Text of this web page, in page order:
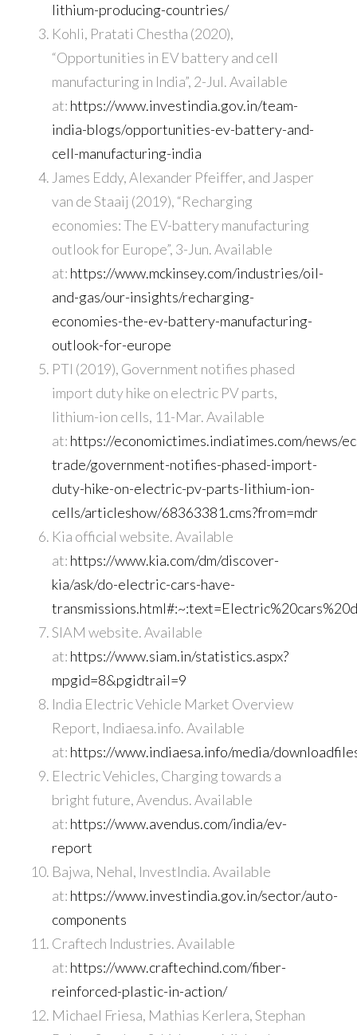
lithium-producing-countries/
Kohli, Pratati Chestha (2020),
“Opportunities in EV battery and cell
manufacturing in India”, 2-Jul. Available
at: https://www.investindia.gov.in/team-
india-blogs/opportunities-ev-battery-and-
cell-manufacturing-india
James Eddy, Alexander Pfeiffer, and Jasper
van de Staaij (2019), “Recharging
economies: The EV-battery manufacturing
outlook for Europe”, 3-Jun. Available
at: https://www.mckinsey.com/industries/oil-
and-gas/our-insights/recharging-
economies-the-ev-battery-manufacturing-
outlook-for-europe
PTI (2019), Government notifies phased
import duty hike on electric PV parts,
lithium-ion cells, 11-Mar. Available
at: https://economictimes.indiatimes.com/news/
trade/government-notifies-phased-import-
duty-hike-on-electric-pv-parts-lithium-ion-
cells/articleshow/68363381.cms?from=mdr
Kia official website. Available
at: https://www.kia.com/dm/discover-
kia/ask/do-electric-cars-have-
SIAM website. Available
at: https://www.siam.in/statistics.aspx?
mpgid=8&pgidtrail=9
India Electric Vehicle Market Overview
Report, Indiaesa.info. Available
at: https://www.indiaesa.info/media/
Electric Vehicles, Charging towards a
bright future, Avendus. Available
at: https://www.avendus.com/india/ev-
report
Bajwa, Nehal, InvestIndia. Available
at: https://www.investindia.gov.in/sector/auto-
components
Craftech Industries. Available
at: https://www.craftechind.com/fiber-
reinforced-plastic-in-action/
Michael Friesa, Mathias Kerlera, Stephan